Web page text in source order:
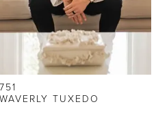
751
WAVERLY TUXEDO